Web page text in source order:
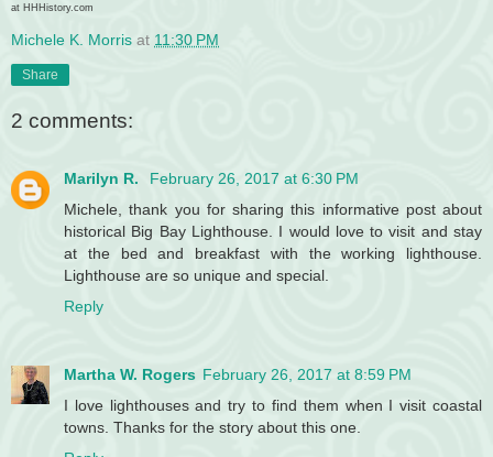
at HHHistory.com
Michele K. Morris at 11:30 PM
Share
2 comments:
Marilyn R.
February 26, 2017 at 6:30 PM
Michele, thank you for sharing this informative post about
historical Big Bay Lighthouse. I would love to visit and stay
at the bed and breakfast with the working lighthouse.
Lighthouse are so unique and special.
Reply
Martha W. Rogers February 26, 2017 at 8:59 PM
I love lighthouses and try to find them when I visit coastal
towns. Thanks for the story about this one.